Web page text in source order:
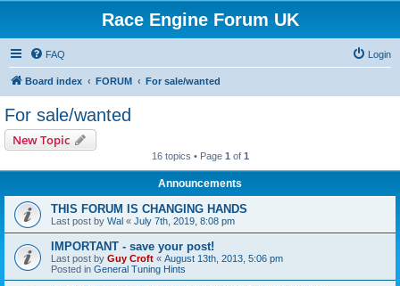
Race Engine Forum UK
FAQ Login
Board index FORUM For sale/wanted
For sale/wanted
New Topic
16 topics • Page 1 of 1
Announcements
THIS FORUM IS CHANGING HANDS
Last post by Wal « July 7th, 2019, 8:08 pm
IMPORTANT - save your post!
Last post by Guy Croft « August 13th, 2013, 5:06 pm
Posted in General Tuning Hints